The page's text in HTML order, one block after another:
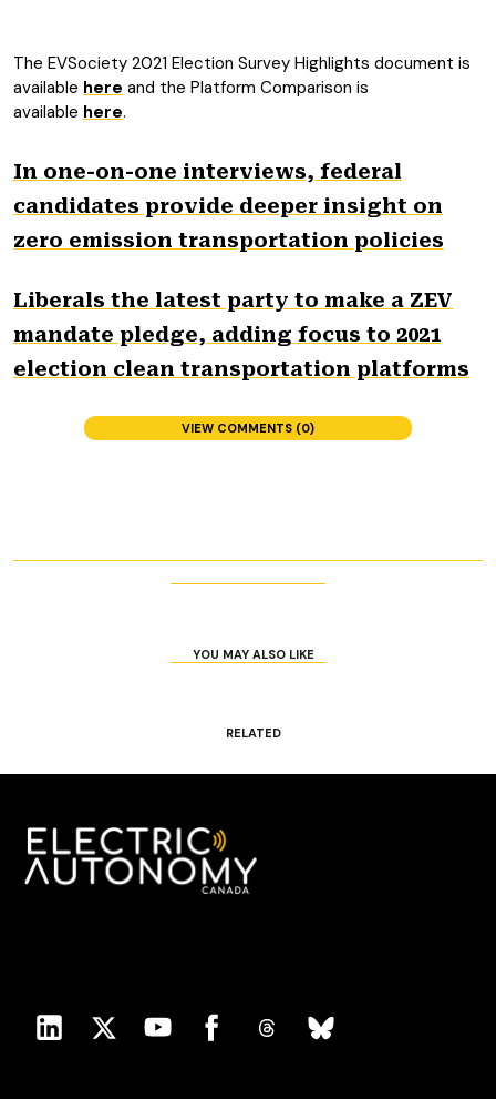
The EVSociety 2021 Election Survey Highlights document is
available here and the Platform Comparison is
available here.
In one-on-one interviews, federal
candidates provide deeper insight on
zero emission transportation policies
Liberals the latest party to make a ZEV
mandate pledge, adding focus to 2021
election clean transportation platforms
VIEW COMMENTS (0)
YOU MAY ALSO LIKE
RELATED